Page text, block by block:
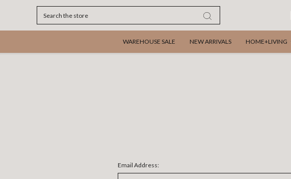
WAREHOUSE SALE NEW ARRIVALS HOME+LIVING
Email Address: